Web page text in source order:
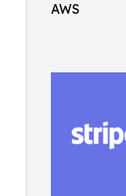
AWS